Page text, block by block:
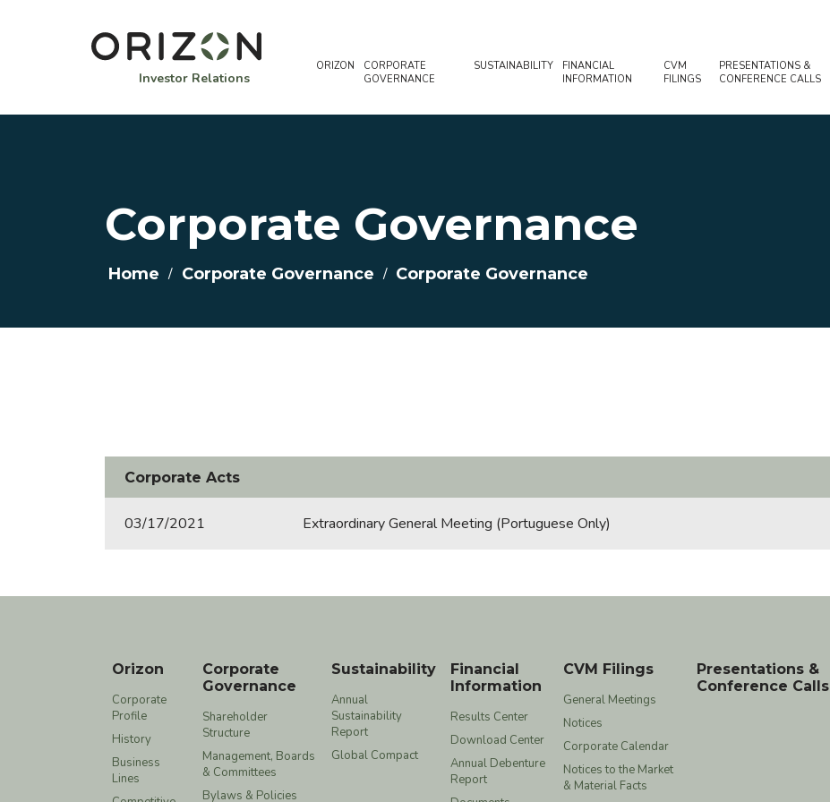
Investor Relations
ORIZON
CORPORATE
GOVERNANCE
SUSTAINABILITY
FINANCIAL
INFORMATION
CVM
FILINGS
PRESENTATIONS &
CONFERENCE CALLS
Corporate Governance
Home / Corporate Governance / Corporate Governance
Corporate Acts
03/17/2021 Extraordinary General Meeting (Portuguese Only)
Orizon
Corporate
Profile
History
Business
Lines
Corporate
Governance
Shareholder
Structure
Management, Boards
& Committees
Bylaws & Policies
Sustainability
Annual
Sustainability
Report
Global Compact
Financial
Information
Results Center
Download Center
Annual Debenture
Report
CVM Filings
General Meetings
Notices
Corporate Calendar
Notices to the Market
& Material Facts
Presentations &
Conference Calls